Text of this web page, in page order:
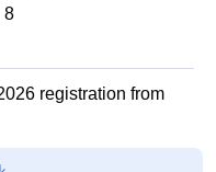
8
registration from